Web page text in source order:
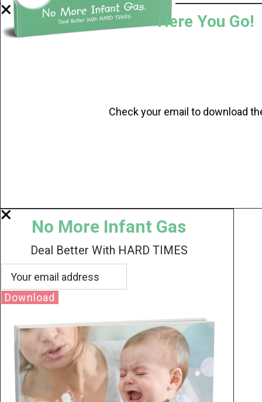
Here You Go!
Check your email to download
No More Infant Gas
Deal Better With HARD TIMES
Download